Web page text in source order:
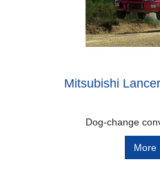
Mitsubishi
Dog-change
More